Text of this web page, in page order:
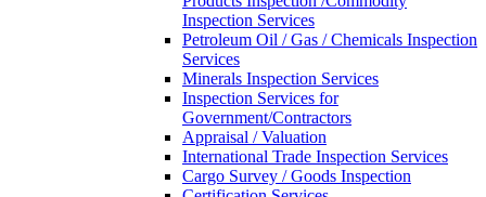
Inspection Services
Petroleum Oil / Gas / Chemicals Inspection
Services
Minerals Inspection Services
Inspection Services for
Government/Contractors
Appraisal / Valuation
International Trade Inspection Services
Cargo Survey / Goods Inspection